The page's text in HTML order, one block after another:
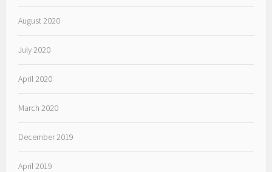
August 2020
July 2020
April 2020
March 2020
December 2019
April 2019